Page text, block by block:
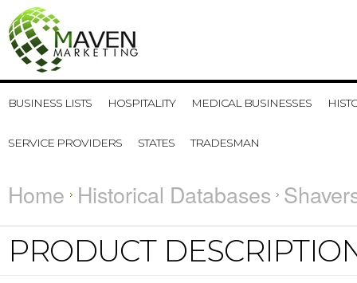
BUSINESS LISTS HOSPITALITY MEDICAL BUSINESSES
SERVICE PROVIDERS STATES TRADESMAN
Home Historical Databases
PRODUCT